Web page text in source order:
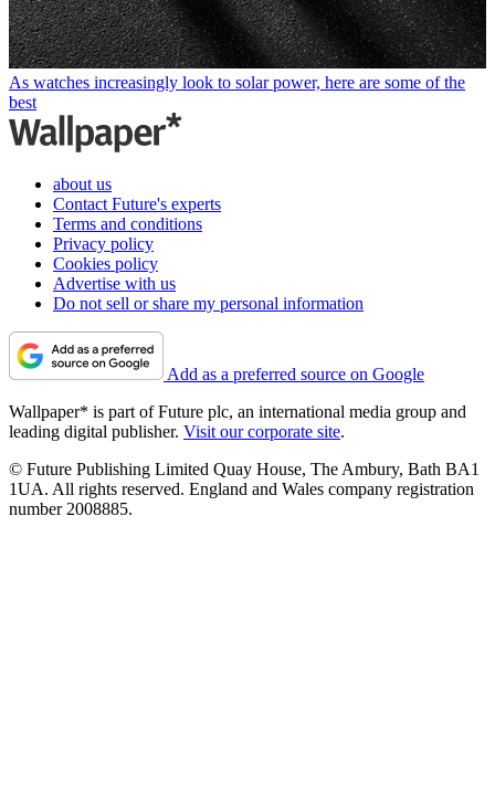
As watches increasingly look to solar power, here are some of the
best
about us
Contact Future's experts
Terms and conditions
Privacy policy
Cookies policy
Advertise with us
Do not sell or share my personal information
Add as a preferred source on Google
Wallpaper* is part of Future plc, an international media group and
leading digital publisher. Visit our corporate site.
© Future Publishing Limited Quay House, The Ambury, Bath BA1
1UA. All rights reserved. England and Wales company registration
number 2008885.